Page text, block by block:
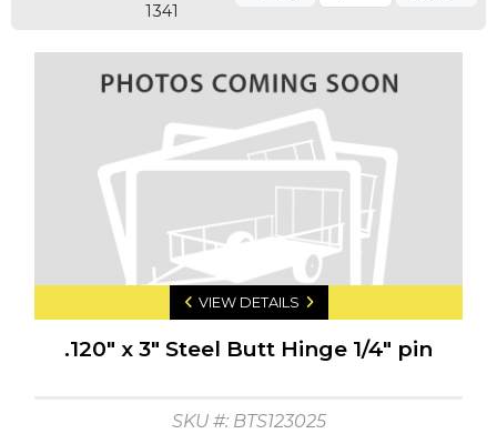
1341
VIEW DETAILS
.120" x 3" Steel Butt Hinge 1/4" pin
SKU #: BTS123025